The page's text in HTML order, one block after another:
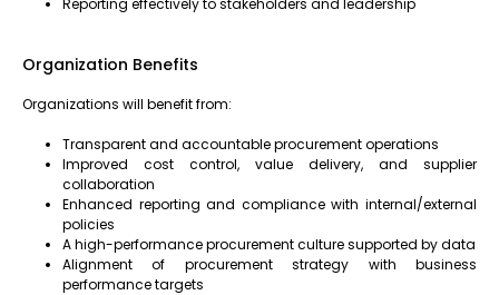
Reporting effectively to stakeholders and leadership
Organization Benefits
Organizations will benefit from:
Transparent and accountable procurement operations
Improved cost control, value delivery, and supplier
collaboration
Enhanced reporting and compliance with internal/external
policies
A high-performance procurement culture supported by data
Alignment of procurement strategy with business
performance targets